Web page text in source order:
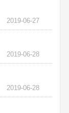
2019-06-27
2019-06-28
2019-06-28